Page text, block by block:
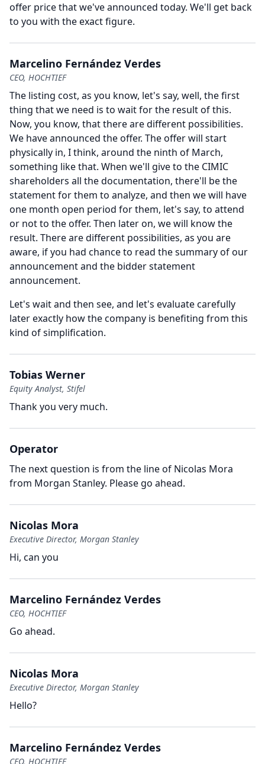
offer price that we've announced today. We'll get back
to you with the exact figure.
Marcelino Fernández Verdes
CEO, HOCHTIEF
The listing cost, as you know, let's say, well, the first
thing that we need is to wait for the result of this.
Now, you know, that there are different possibilities.
We have announced the offer. The offer will start
physically in, I think, around the ninth of March,
something like that. When we'll give to the CIMIC
shareholders all the documentation, there'll be the
statement for them to analyze, and then we will have
one month open period for them, let's say, to attend
or not to the offer. Then later on, we will know the
result. There are different possibilities, as you are
aware, if you had chance to read the summary of our
announcement and the bidder statement
announcement.
Let's wait and then see, and let's evaluate carefully
later exactly how the company is benefiting from this
kind of simplification.
Tobias Werner
Equity Analyst, Stifel
Thank you very much.
Operator
The next question is from the line of Nicolas Mora
from Morgan Stanley. Please go ahead.
Nicolas Mora
Executive Director, Morgan Stanley
Hi, can you
Marcelino Fernández Verdes
CEO, HOCHTIEF
Go ahead.
Nicolas Mora
Executive Director, Morgan Stanley
Hello?
Marcelino Fernández Verdes
CEO, HOCHTIEF